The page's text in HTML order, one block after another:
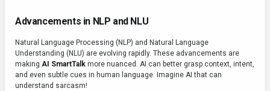
Advancements in NLP and NLU
Natural Language Processing (NLP) and Natural Language
Understanding (NLU) are evolving rapidly. These advancements are
making AI SmartTalk more nuanced. AI can better grasp context, intent,
and even subtle cues in human language. Imagine AI that can
understand sarcasm!